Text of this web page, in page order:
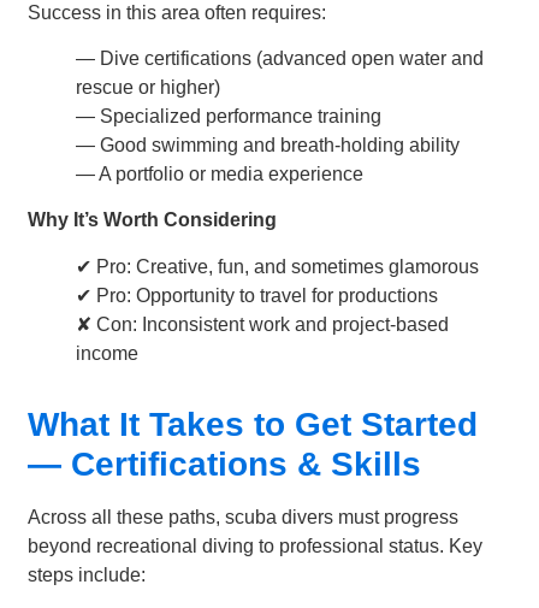
Success in this area often requires:
— Dive certifications (advanced open water and
rescue or higher)
— Specialized performance training
— Good swimming and breath-holding ability
— A portfolio or media experience
Why It’s Worth Considering
✔ Pro: Creative, fun, and sometimes glamorous
✔ Pro: Opportunity to travel for productions
✘ Con: Inconsistent work and project-based
income
What It Takes to Get Started
— Certifications & Skills
Across all these paths, scuba divers must progress
beyond recreational diving to professional status. Key
steps include: